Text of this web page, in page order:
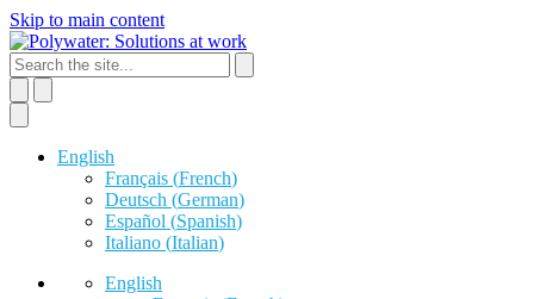
Skip to main content
English
Français (French)
Deutsch (German)
Español (Spanish)
Italiano (Italian)
English